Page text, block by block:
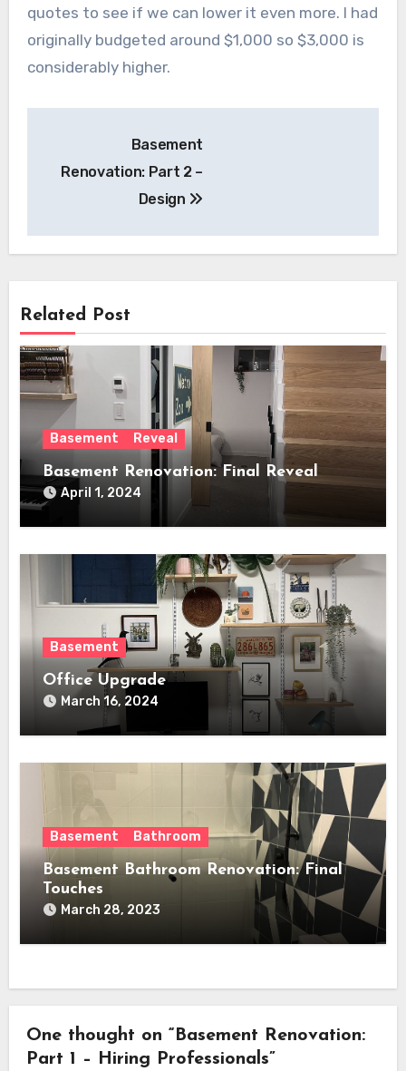
quotes to see if we can lower it even more. I had
originally budgeted around $1,000 so $3,000 is
considerably higher.
navigation
Basement
Renovation: Part 2 –
Design
Related Post
Basement Reveal
Basement Renovation: Final Reveal
April 1, 2024
Basement
Office Upgrade
March 16, 2024
Basement Bathroom
Basement Bathroom Renovation: Final
Touches
March 28, 2023
One thought on “Basement Renovation:
Part 1 – Hiring Professionals”